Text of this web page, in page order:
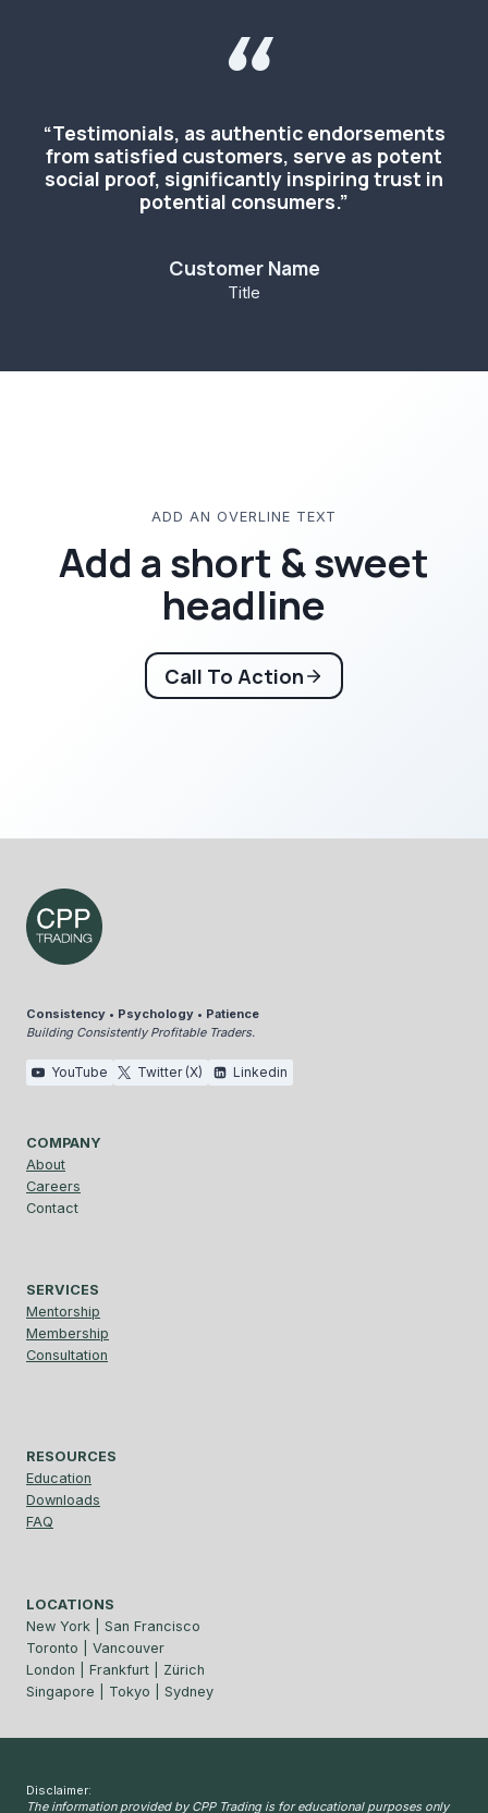
“
“Testimonials, as authentic endorsements
from satisfied customers, serve as potent
social proof, significantly inspiring trust in
potential consumers.”
Customer Name
Title
ADD AN OVERLINE TEXT
Add a short & sweet
headline
Call To Action
Consistency • Psychology • Patience
Building Consistently Profitable Traders.
YouTube Twitter (X) Linkedin
COMPANY
About
Careers
Contact
SERVICES
Mentorship
Membership
Consultation
RESOURCES
Education
Downloads
FAQ
LOCATIONS
New York | San Francisco
Toronto | Vancouver
London | Frankfurt | Zürich
Singapore | Tokyo | Sydney
Disclaimer:
The information provided by CPP Trading is for educational purposes only